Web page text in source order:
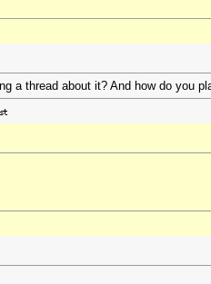
a thread about it? And how do you